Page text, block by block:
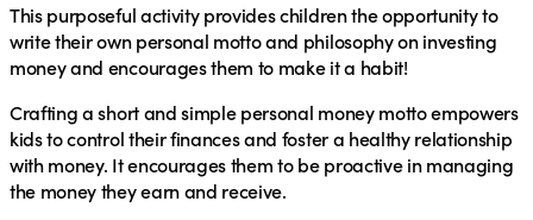
This purposeful activity provides children the opportunity to
write their own personal motto and philosophy on investing
money and encourages them to make it a habit!
Crafting a short and simple personal money motto empowers
kids to control their finances and foster a healthy relationship
with money. It encourages them to be proactive in managing
the money they earn and receive.